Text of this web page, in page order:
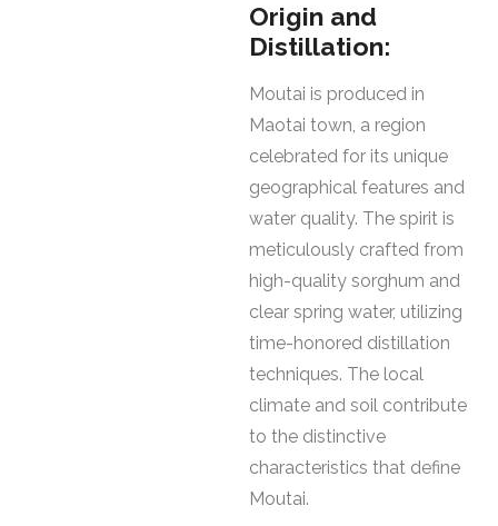
Origin and
Distillation:
Moutai is produced in
Maotai town, a region
celebrated for its unique
geographical features and
water quality. The spirit is
meticulously crafted from
high-quality sorghum and
clear spring water, utilizing
time-honored distillation
techniques. The local
climate and soil contribute
to the distinctive
characteristics that define
Moutai.